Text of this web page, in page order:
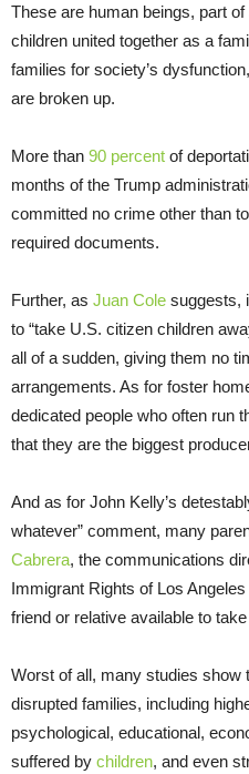
These are human beings, part
children united together as a
families for society’s
are broken up.
More than 90 percent of
months of the Trump
committed no crime other than
required documents.
Further, as Juan Cole suggests,
to “take U.S. citizen children
all of a sudden, giving them no
arrangements. As for foster
dedicated people who often run
that they are the biggest
And as for John Kelly’s
whatever” comment, many
Cabrera, the communications
Immigrant Rights of Los
friend or relative available to
Worst of all, many studies show
disrupted families, including
psychological, educational,
suffered by children, and even